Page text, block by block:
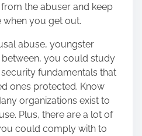
the abuser and keep
you get out.
abuse, youngster
you could study
fundamentals that
ones protected. Know
organizations exist to
Plus, there are a lot of
could comply with to